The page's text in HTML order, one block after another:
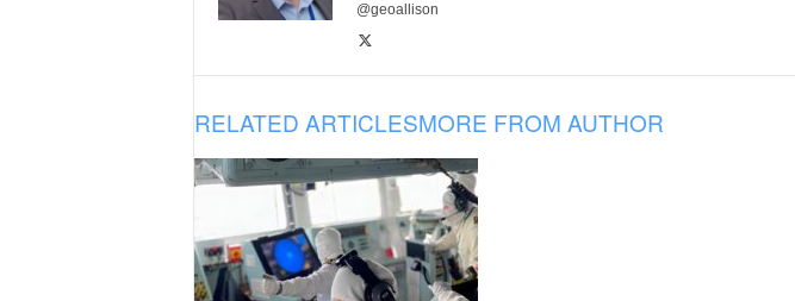
@geoallison
RELATED ARTICLESMORE FROM AUTHOR